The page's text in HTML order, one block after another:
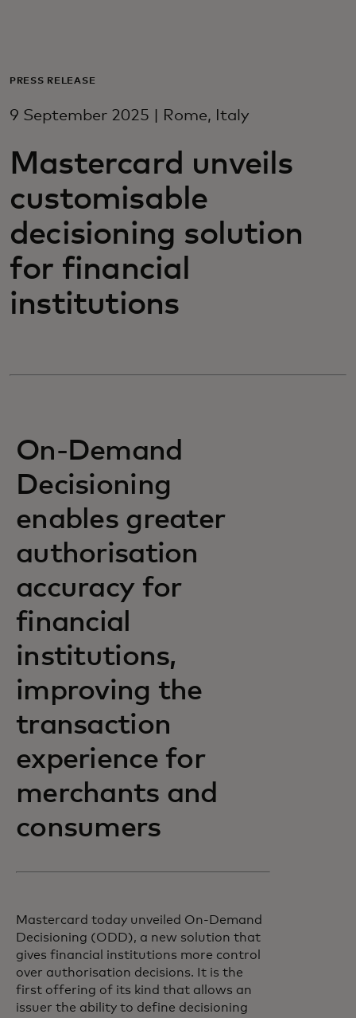
For business
For innovators
News and trends
PRESS RELEASE
9 September 2025 | Rome, Italy
Mastercard unveils
customisable
decisioning solution
for financial
institutions
On-Demand
Decisioning
enables greater
authorisation
accuracy for
financial
institutions,
improving the
transaction
experience for
merchants and
consumers
Mastercard today unveiled On-Demand
Decisioning (ODD), a new solution that
gives financial institutions more control
over authorisation decisions. It is the
first offering of its kind that allows an
issuer the ability to define decisioning